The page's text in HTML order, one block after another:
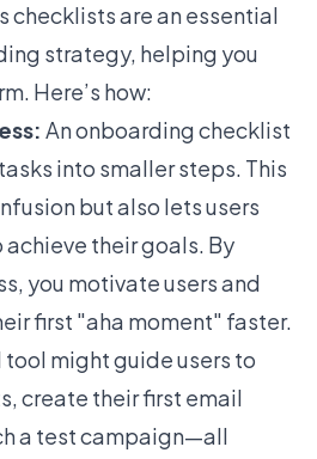
checklists are an essential
strategy, helping you
Here’s how:
An onboarding checklist
into smaller steps. This
but also lets users
their goals. By
you motivate users and
first "aha moment" faster.
tool might guide users to
create their first email
a test campaign—all